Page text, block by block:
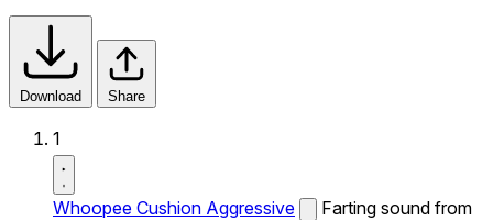
Download Share
1
Whoopee Cushion Aggressive
Farting sound from